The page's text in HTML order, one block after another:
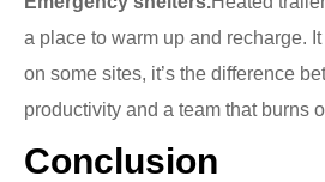
a place to warm up and recharge.
on some sites, it’s the difference
productivity and a team that burns
Conclusion